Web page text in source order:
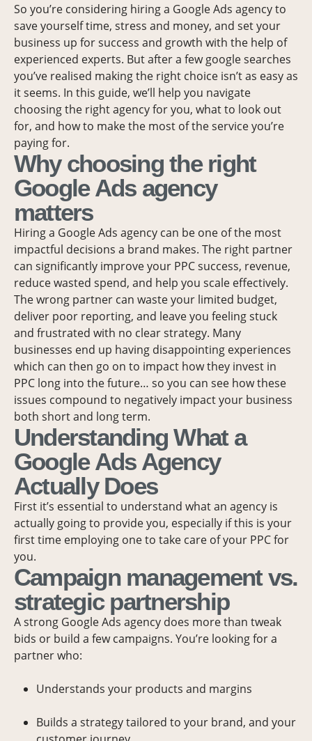
So you’re considering hiring a Google Ads agency to
save yourself time, stress and money, and set your
business up for success and growth with the help of
experienced experts. But after a few google searches
you’ve realised making the right choice isn’t as easy as
it seems. In this guide, we’ll help you navigate
choosing the right agency for you, what to look out
for, and how to make the most of the service you’re
paying for.
Why choosing the right
Google Ads agency
matters
Hiring a Google Ads agency can be one of the most
impactful decisions a brand makes. The right partner
can significantly improve your PPC success, revenue,
reduce wasted spend, and help you scale effectively.
The wrong partner can waste your limited budget,
deliver poor reporting, and leave you feeling stuck
and frustrated with no clear strategy. Many
businesses end up having disappointing experiences
which can then go on to impact how they invest in
PPC long into the future… so you can see how these
issues compound to negatively impact your business
both short and long term.
Understanding What a
Google Ads Agency
Actually Does
First it’s essential to understand what an agency is
actually going to provide you, especially if this is your
first time employing one to take care of your PPC for
you.
Campaign management vs.
strategic partnership
A strong Google Ads agency does more than tweak
bids or build a few campaigns. You’re looking for a
partner who:
Understands your products and margins
Builds a strategy tailored to your brand, and your